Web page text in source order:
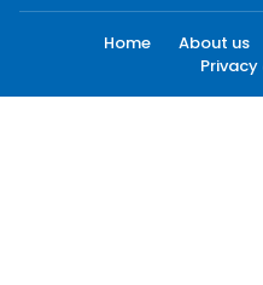
Home About us
Privacy